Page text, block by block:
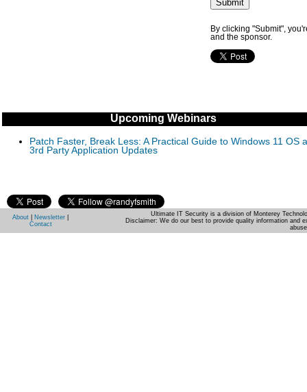
By clicking "Submit",
and the sponsor.
Upcoming Webinars
Patch Faster, Break Less: A Practical Guide to Windows 11 OS
3rd Party Application Updates
About Newsletter
Contact
Ultimate IT Security is a division of Monterey
Disclaimer: We do our best to provide quality information and